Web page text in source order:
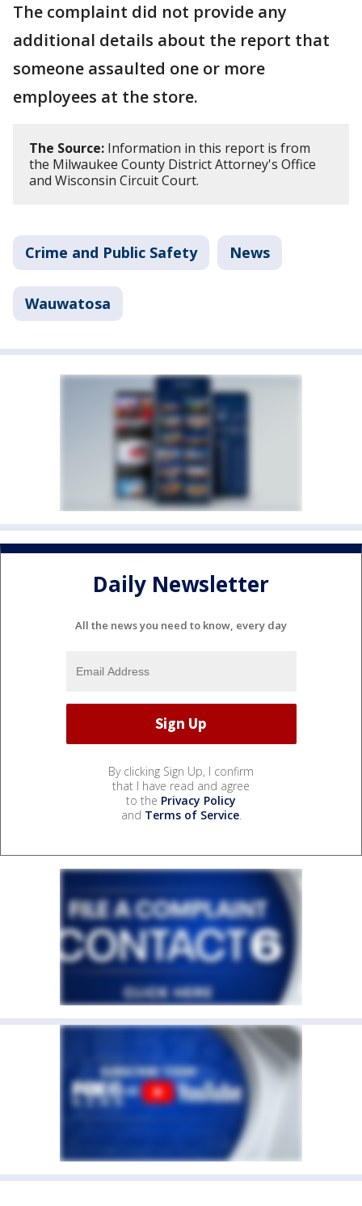
The complaint did not provide any
additional details about the report that
someone assaulted one or more
employees at the store.
The Source: Information in this report is from
the Milwaukee County District Attorney's Office
and Wisconsin Circuit Court.
Crime and Public Safety News
Wauwatosa
Daily Newsletter
All the news you need to know, every day
By clicking Sign Up, I confirm
that I have read and agree
to the Privacy Policy
and Terms of Service.